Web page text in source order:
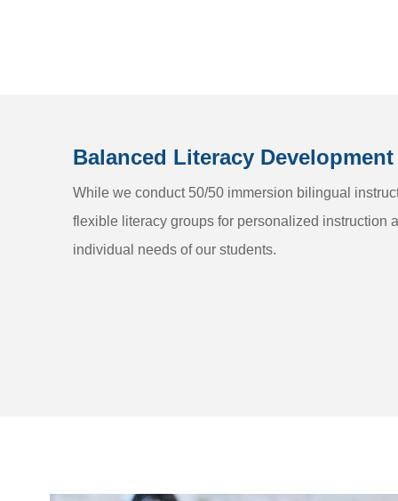
Balanced Literacy
While we conduct 50/50 immersion bilingual
flexible literacy groups for personalized instruction
individual needs of our students.